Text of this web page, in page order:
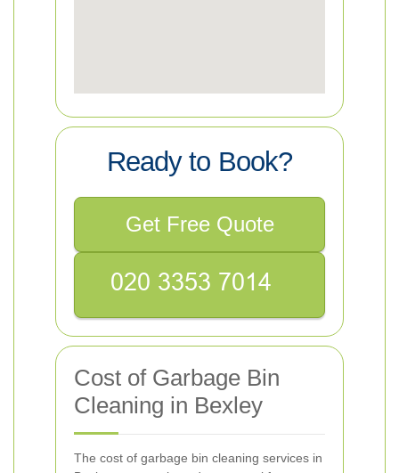
Ready to Book?
Get Free Quote
Cost of Garbage Bin
Cleaning in Bexley
The cost of garbage bin cleaning services in